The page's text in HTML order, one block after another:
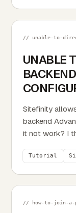
UNABLE
Sitefinity
backend
it not work? I
Tutorial